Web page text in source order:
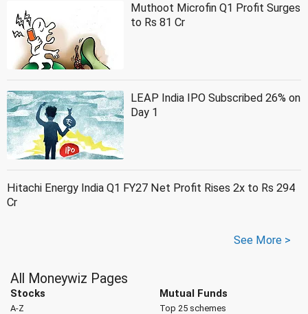
Muthoot Microfin Q1 Profit Surges
to Rs 81 Cr
LEAP India IPO Subscribed 26% on
Day 1
Hitachi Energy India Q1 FY27 Net Profit Rises 2x to Rs 294
Cr
See More >
All Moneywiz Pages
Stocks
A-Z
Mutual Funds
Top 25 schemes